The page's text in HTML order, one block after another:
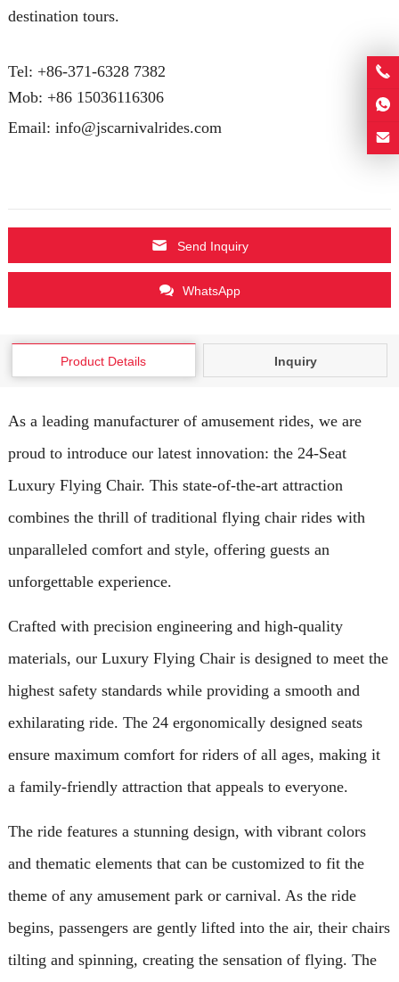
destination tours.
Tel: +86-371-6328 7382
Mob: +86 15036116306
Email: info@jscarnivalrides.com
Send Inquiry
WhatsApp
Product Details Inquiry
As a leading manufacturer of amusement rides, we are
proud to introduce our latest innovation: the 24-Seat
Luxury Flying Chair. This state-of-the-art attraction
combines the thrill of traditional flying chair rides with
unparalleled comfort and style, offering guests an
unforgettable experience.
Crafted with precision engineering and high-quality
materials, our Luxury Flying Chair is designed to meet the
highest safety standards while providing a smooth and
exhilarating ride. The 24 ergonomically designed seats
ensure maximum comfort for riders of all ages, making it
a family-friendly attraction that appeals to everyone.
The ride features a stunning design, with vibrant colors
and thematic elements that can be customized to fit the
theme of any amusement park or carnival. As the ride
begins, passengers are gently lifted into the air, their chairs
tilting and spinning, creating the sensation of flying. The